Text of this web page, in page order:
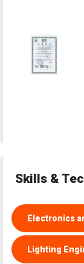
Skills &
Electronics
Lighting